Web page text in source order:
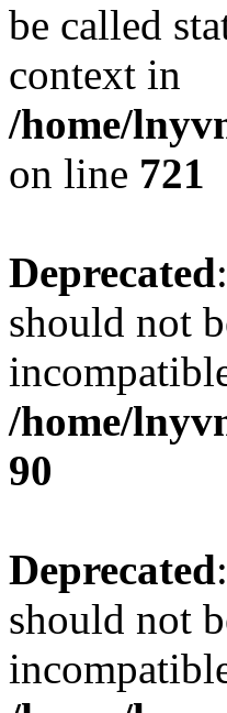
be called
context in
/home/
on line 721
Deprecated
should not
/home/
90
Deprecated
should not